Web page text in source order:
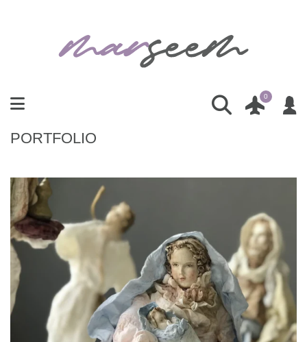
0
PORTFOLIO